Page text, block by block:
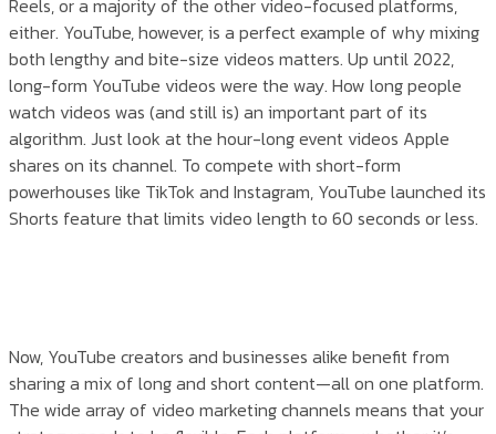
Reels, or a majority of the other video-focused platforms,
either. YouTube, however, is a perfect example of why mixing
both lengthy and bite-size videos matters. Up until 2022,
long-form YouTube videos were the way. How long people
watch videos was (and still is) an important part of its
algorithm. Just look at the hour-long event videos Apple
shares on its channel. To compete with short-form
powerhouses like TikTok and Instagram, YouTube launched its
Shorts feature that limits video length to 60 seconds or less.
Now, YouTube creators and businesses alike benefit from
sharing a mix of long and short content—all on one platform.
The wide array of video marketing channels means that your